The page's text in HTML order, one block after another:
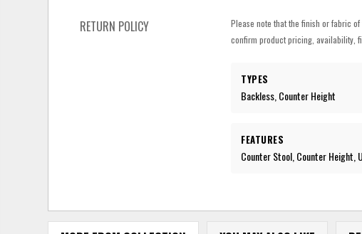
RETURN POLICY
Please note that the finish or fabric
confirm product pricing, availability,
TYPES
Backless, Counter Height
FEATURES
Counter Stool, Counter Height,